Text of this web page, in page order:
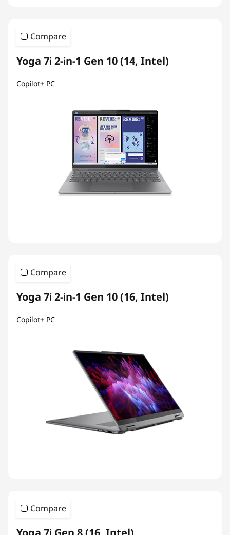
Compare
Yoga 7i 2-in-1 Gen 10 (14, Intel)
Copilot+ PC
Compare
Yoga 7i 2-in-1 Gen 10 (16, Intel)
Copilot+ PC
Compare